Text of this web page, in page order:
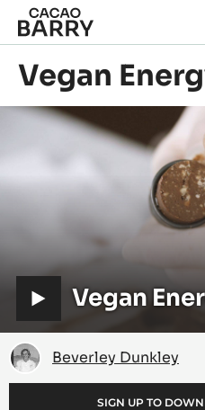
Skip to main content
Vegan
V
i
d
e
Vegan
Energy
Bites
Beverley
Dunkley
Beverley Dunkley
SIGN UP TO